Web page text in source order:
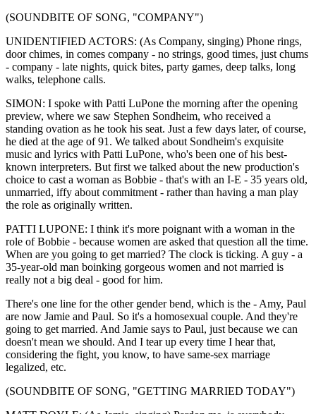
(SOUNDBITE OF SONG, "COMPANY")
UNIDENTIFIED ACTORS: (As Company, singing) Phone rings,
door chimes, in comes company - no strings, good times, just chums
- company - late nights, quick bites, party games, deep talks, long
walks, telephone calls.
SIMON: I spoke with Patti LuPone the morning after the opening
preview, where we saw Stephen Sondheim, who received a
standing ovation as he took his seat. Just a few days later, of course,
he died at the age of 91. We talked about Sondheim's exquisite
music and lyrics with Patti LuPone, who's been one of his best-
known interpreters. But first we talked about the new production's
choice to cast a woman as Bobbie - that's with an I-E - 35 years old,
unmarried, iffy about commitment - rather than having a man play
the role as originally written.
PATTI LUPONE: I think it's more poignant with a woman in the
role of Bobbie - because women are asked that question all the time.
When are you going to get married? The clock is ticking. A guy - a
35-year-old man boinking gorgeous women and not married is
really not a big deal - good for him.
There's one line for the other gender bend, which is the - Amy, Paul
are now Jamie and Paul. So it's a homosexual couple. And they're
going to get married. And Jamie says to Paul, just because we can
doesn't mean we should. And I tear up every time I hear that,
considering the fight, you know, to have same-sex marriage
legalized, etc.
(SOUNDBITE OF SONG, "GETTING MARRIED TODAY")